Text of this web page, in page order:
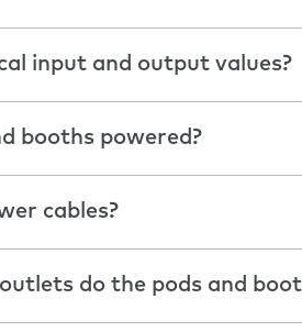
input and output values?
booths powered?
cables?
do the pods and